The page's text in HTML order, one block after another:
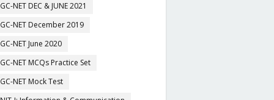
NET DEC & JUNE 2021
NET December 2019
NET June 2020
NET MCQs Practice Set
NET Mock Test